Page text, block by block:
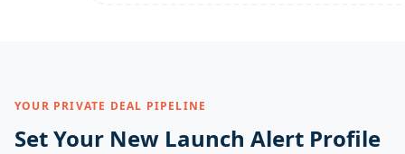
YOUR PRIVATE DEAL PIPELINE
Set Your New Launch Alert Profile